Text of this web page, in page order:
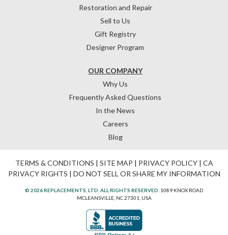
OUR COMPANY
Why Us
Frequently Asked Questions
In the News
Careers
Blog
Restoration and Repair
Sell to Us
Gift Registry
Designer Program
TERMS & CONDITIONS | SITE MAP | PRIVACY POLICY| CA
PRIVACY RIGHTS | DO NOT SELL OR SHARE MY INFORMATION
© 2026 REPLACEMENTS, LTD. ALL RIGHTS RESERVED. 1089 KNOX ROAD
MCLEANSVILLE, NC 27301, USA